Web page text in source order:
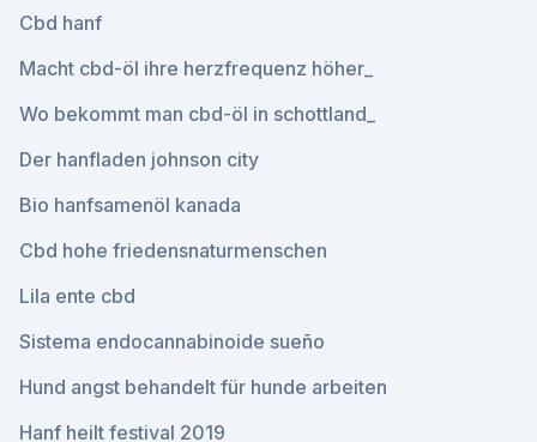
Cbd hanf
Macht cbd-öl ihre herzfrequenz höher_
Wo bekommt man cbd-öl in schottland_
Der hanfladen johnson city
Bio hanfsamenöl kanada
Cbd hohe friedensnaturmenschen
Lila ente cbd
Sistema endocannabinoide sueño
Hund angst behandelt für hunde arbeiten
Hanf heilt festival 2019